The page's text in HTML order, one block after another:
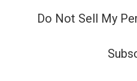
Do Not Sell My